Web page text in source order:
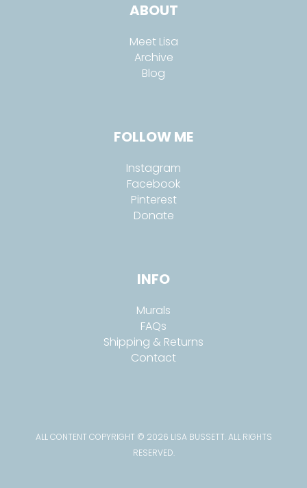
ABOUT
Meet Lisa
Archive
Blog
FOLLOW ME
Instagram
Facebook
Pinterest
Donate
INFO
Murals
FAQs
Shipping & Returns
Contact
ALL CONTENT COPYRIGHT © 2026 LISA BUSSETT. ALL RIGHTS
RESERVED.